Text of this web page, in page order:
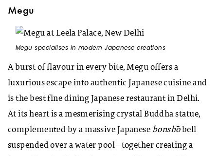
Megu
Megu specialises in modern Japanese creations
A burst of flavour in every bite, Megu offers a
luxurious escape into authentic Japanese cuisine and
is the best fine dining Japanese restaurant in Delhi.
At its heart is a mesmerising crystal Buddha statue,
complemented by a massive Japanese bonshōbell
suspended over a water pool—together creating a